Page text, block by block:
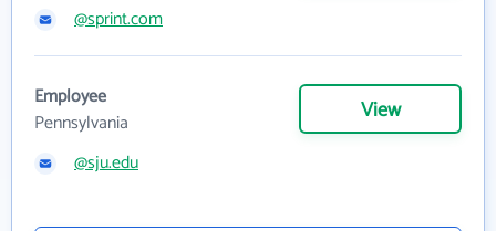
@sprint.com
Employee
Pennsylvania
View
@sju.edu